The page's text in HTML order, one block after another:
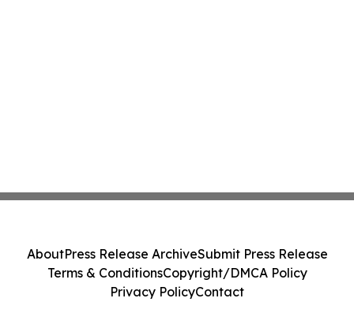
AboutPress Release ArchiveSubmit Press Release
Terms & ConditionsCopyright/DMCA Policy
Privacy PolicyContact